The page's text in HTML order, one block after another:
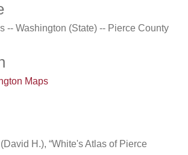
-- Washington (State) -- Pierce County
Maps
H.), “White's Atlas of Pierce